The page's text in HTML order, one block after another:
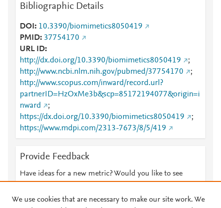
Bibliographic Details
DOI
10.3390/biomimetics8050419
PMID 37754170
URL ID
http://dx.doi.org/10.3390/biomimetics8050419
;
http://www.ncbi.nlm.nih.gov/pubmed/37754170
;
http://www.scopus.com/inward/record.url?
partnerID=HzOxMe3b&scp=85172194077&origin=i
nward
;
https://dx.doi.org/10.3390/biomimetics8050419
;
https://www.mdpi.com/2313-7673/8/5/419
Provide Feedback
Have ideas for a new metric? Would you like to see
We use cookies that are necessary to make our site work. We